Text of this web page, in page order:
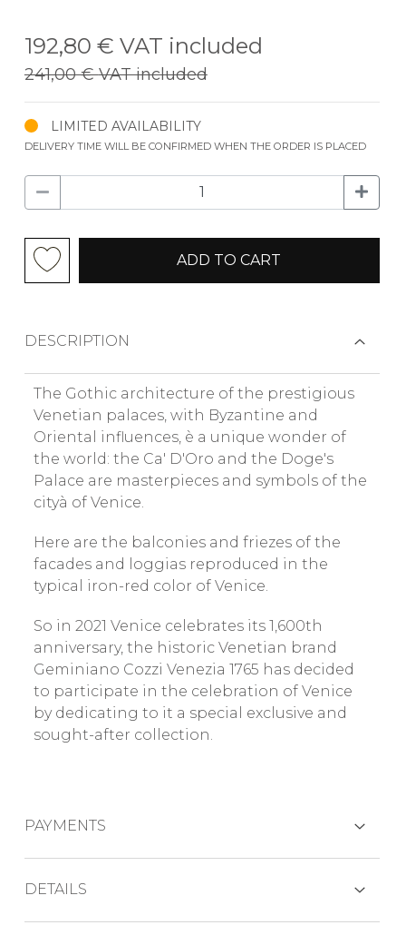
192,80 € VAT included
241,00 €VAT included
LIMITED AVAILABILITY
DELIVERY TIME WILL BE CONFIRMED WHEN THE ORDER IS PLACED
ADD TO CART
DESCRIPTION
The Gothic architecture of the prestigious
Venetian palaces, with Byzantine and
Oriental influences, è a unique wonder of
the world: the Ca' D'Oro and the Doge's
Palace are masterpieces and symbols of the
cityà of Venice.
Here are the balconies and friezes of the
facades and loggias reproduced in the
typical iron-red color of Venice.
So in 2021 Venice celebrates its 1,600th
anniversary, the historic Venetian brand
Geminiano Cozzi Venezia 1765 has decided
to participate in the celebration of Venice
by dedicating to it a special exclusive and
sought-after collection.
PAYMENTS
DETAILS